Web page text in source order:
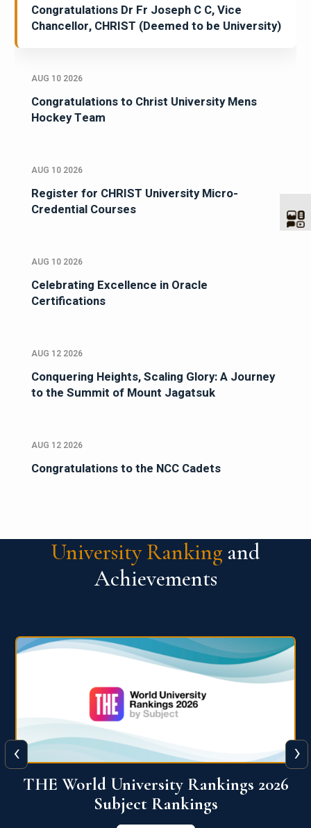
Congratulations Dr Fr Joseph C C, Vice
Chancellor, CHRIST (Deemed to be University)
AUG 10 2026
Congratulations to Christ University Mens
Hockey Team
AUG 10 2026
Register for CHRIST University Micro-
Credential Courses
AUG 10 2026
Celebrating Excellence in Oracle
Certifications
AUG 12 2026
Conquering Heights, Scaling Glory: A Journey
to the Summit of Mount Jagatsuk
AUG 12 2026
Congratulations to the NCC Cadets
University Ranking and
Achievements
QS World University Ranking 2026
View More
‹ ›